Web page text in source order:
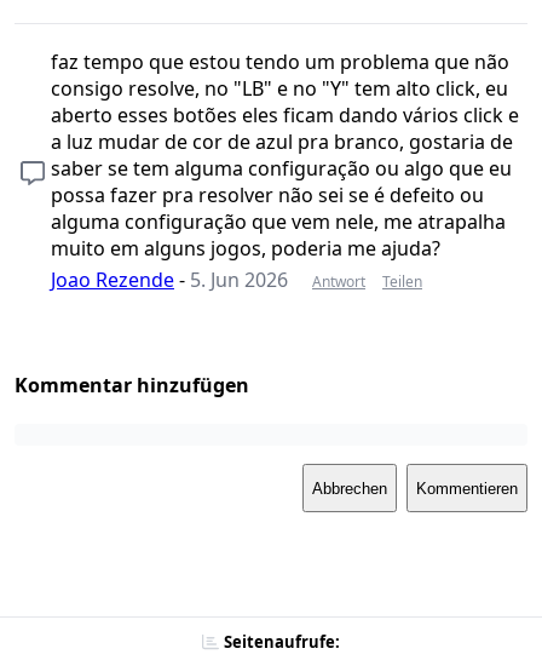
faz tempo que estou tendo um problema que não
consigo resolve, no "LB" e no "Y" tem alto click, eu
aberto esses botões eles ficam dando vários click e
a luz mudar de cor de azul pra branco, gostaria de
saber se tem alguma configuração ou algo que eu
possa fazer pra resolver não sei se é defeito ou
alguma configuração que vem nele, me atrapalha
muito em alguns jogos, poderia me ajuda?
Joao Rezende- 5. Jun 2026 Antwort Teilen
Kommentar hinzufügen
Abbrechen Kommentieren
Seitenaufrufe: